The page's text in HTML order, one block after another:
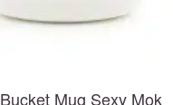
Bucket Mug Sexy Mok